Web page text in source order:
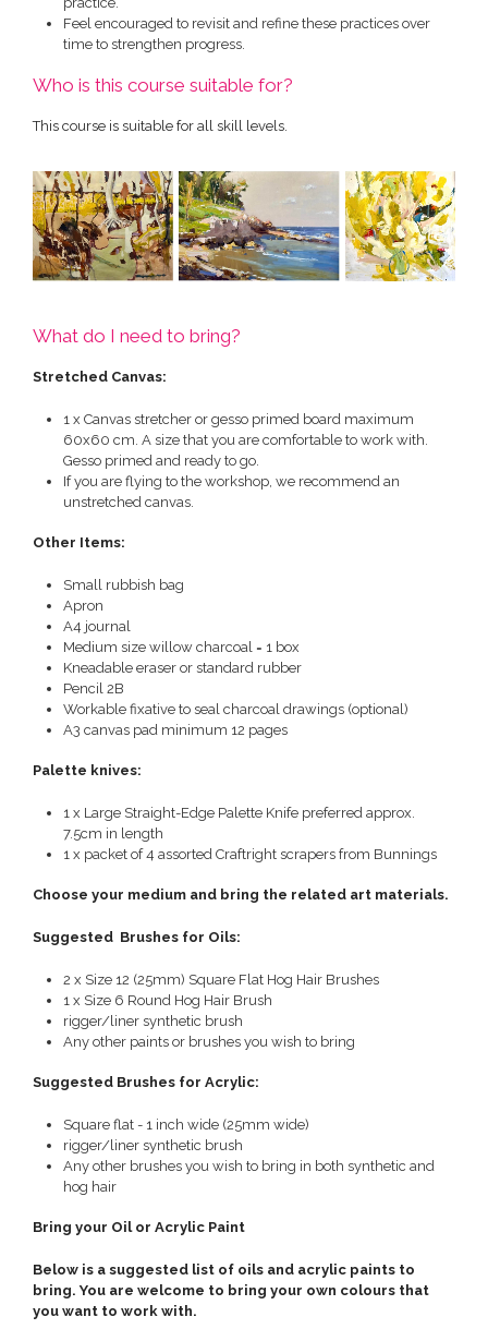
Feel encouraged to revisit and refine these practices over
time to strengthen progress.
Who is this course suitable for?
This course is suitable for all skill levels.
What do I need to bring?
Stretched Canvas:
1 x Canvas stretcher or gesso primed board maximum
60x60 cm. A size that you are comfortable to work with.
Gesso primed and ready to go.
If you are flying to the workshop, we recommend an
unstretched canvas.
Other Items:
Small rubbish bag
Apron
A4 journal
Medium size willow charcoal = 1 box
Kneadable eraser or standard rubber
Pencil 2B
Workable fixative to seal charcoal drawings (optional)
A3 canvas pad minimum 12 pages
Palette knives:
1 x Large Straight-Edge Palette Knife preferred approx.
7.5cm in length
1 x packet of 4 assorted Craftright scrapers from Bunnings
Choose your medium and bring the related art materials.
Suggested Brushes for Oils:
2 x Size 12 (25mm) Square Flat Hog Hair Brushes
1 x Size 6 Round Hog Hair Brush
rigger/liner synthetic brush
Any other paints or brushes you wish to bring
Suggested Brushes for Acrylic:
Square flat - 1 inch wide (25mm wide)
rigger/liner synthetic brush
Any other brushes you wish to bring in both synthetic and
hog hair
Bring your Oil or Acrylic Paint
Below is a suggested list of oils and acrylic paints to
bring. You are welcome to bring your own colours that
you want to work with.